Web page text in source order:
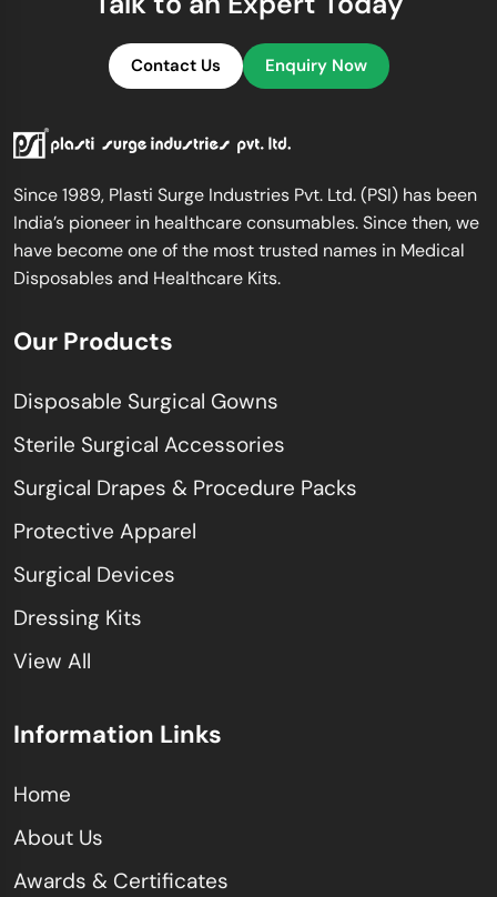
Contact Us Enquiry Now
Since 1989, Plasti Surge Industries Pvt. Ltd. (PSI) has been
India’s pioneer in healthcare consumables. Since then, we
have become one of the most trusted names in Medical
Disposables and Healthcare Kits.
Our Products
Disposable Surgical Gowns
Sterile Surgical Accessories
Surgical Drapes & Procedure Packs
Protective Apparel
Surgical Devices
Dressing Kits
View All
Information Links
Home
About Us
Awards & Certificates